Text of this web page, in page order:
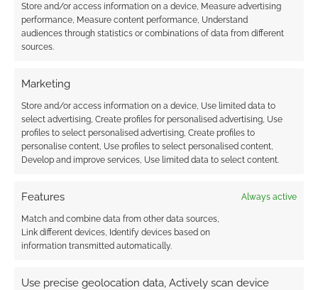
Store and/or access information on a device, Measure advertising
performance, Measure content performance, Understand
audiences through statistics or combinations of data from different
sources.
Marketing
Store and/or access information on a device, Use limited data to
select advertising, Create profiles for personalised advertising, Use
profiles to select personalised advertising, Create profiles to
personalise content, Use profiles to select personalised content,
Develop and improve services, Use limited data to select content.
Features Always active
Match and combine data from other data sources,
Link different devices, Identify devices based on
information transmitted automatically.
Use precise geolocation data, Actively scan device
And will I be buying from Black Milk again?
Absolutely! Now that I know I can do it, and
how well the clothing is made/just me… plus
outrageous, what’s there’s to stop me!
This, ermmm… could be dangerous. Thanks,
Black Milk!
choices from Black Milk? And what would you